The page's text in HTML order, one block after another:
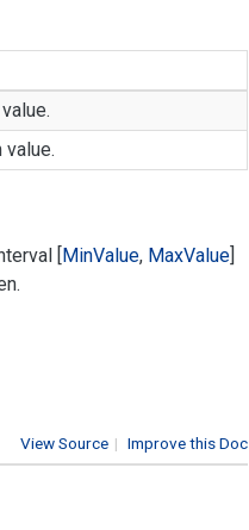
value.
[MinValue, MaxValue]
| Improve this Doc
View Source